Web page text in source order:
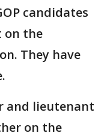
candidates
on the
They have
and lieutenant
on the